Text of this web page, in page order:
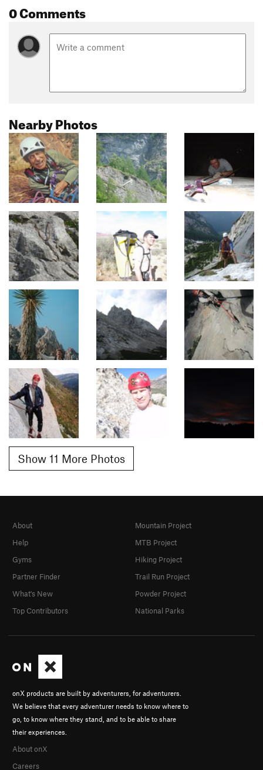
0 Comments
Nearby Photos
Show 11 More Photos
onX products are built by adventurers, for adventurers.
We believe that every adventurer needs to know where to
go, to know where they stand, and to be able to share
their experiences.
About onX
Careers
About
Help
Gyms
Partner Finder
What's New
Top Contributors
Mountain Project
MTB Project
Hiking Project
Trail Run Project
Powder Project
National Parks